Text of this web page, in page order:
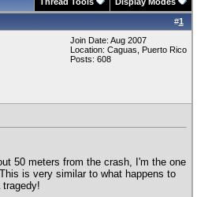
#1
Join Date: Aug 2007
Location: Caguas, Puerto Rico
Posts: 608
50 meters from the crash, I'm the one
is very similar to what happens to